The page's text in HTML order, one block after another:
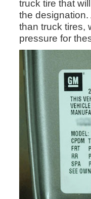
truck tire that
the
than truck tires,
pressure for